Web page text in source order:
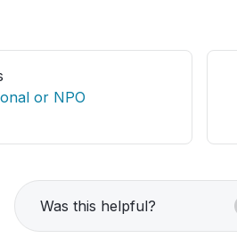
or NPO
Was this helpful?